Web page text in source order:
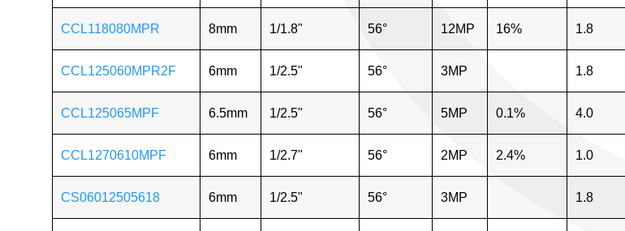
CCL118080MPR 8mm 1/1.8" 56° 12MP 16% 1.8
CCL125060MPR2F 6mm 1/2.5" 56° 3MP 1.8
CCL125065MPF 6.5mm 1/2.5" 56° 5MP 0.1% 4.0
CCL1270610MPF 6mm 1/2.7" 56° 2MP 2.4% 1.0
CS06012505618 6mm 1/2.5" 56° 3MP 1.8